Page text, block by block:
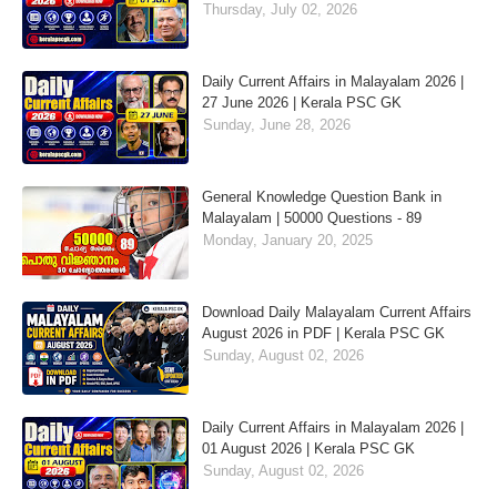
Thursday, July 02, 2026
Daily Current Affairs in Malayalam 2026 |
27 June 2026 | Kerala PSC GK
Sunday, June 28, 2026
General Knowledge Question Bank in
Malayalam | 50000 Questions - 89
Monday, January 20, 2025
Download Daily Malayalam Current Affairs
August 2026 in PDF | Kerala PSC GK
Sunday, August 02, 2026
Daily Current Affairs in Malayalam 2026 |
01 August 2026 | Kerala PSC GK
Sunday, August 02, 2026